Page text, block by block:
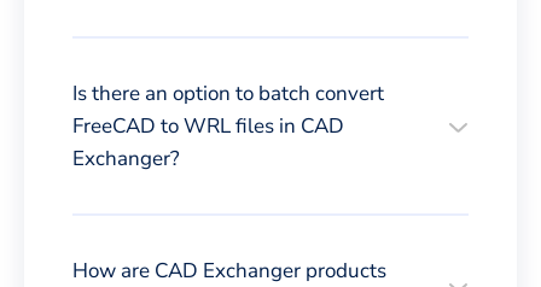
Is there an option to batch convert
FreeCAD to WRL files in CAD
Exchanger?
How are CAD Exchanger products